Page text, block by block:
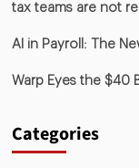
tax teams are not
AI in Payroll: The
Warp Eyes the $40
Categories